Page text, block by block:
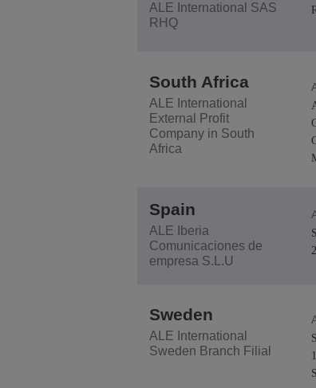
ALE International SAS
RHQ
South Africa
ALE International
External Profit
Company in South
Africa
Spain
ALE Iberia
Comunicaciones de
empresa S.L.U
Sweden
ALE International
Sweden Branch Filial